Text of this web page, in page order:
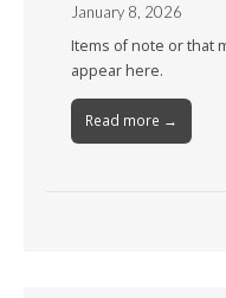
January 8, 2026
Items of note or that
appear here.
Read more →